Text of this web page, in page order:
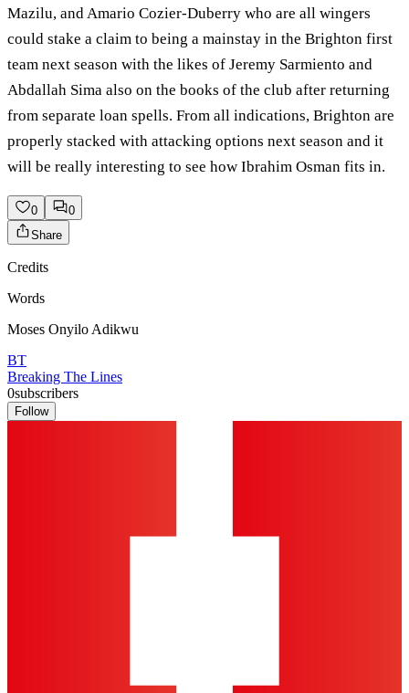
Mazilu, and Amario Cozier-Duberry who are all wingers
could stake a claim to being a mainstay in the Brighton first
team next season with the likes of Jeremy Sarmiento and
Abdallah Sima also on the books of the club after returning
from separate loan spells. From all indications, Brighton are
properly stacked with attacking options next season and it
will be really interesting to see how Ibrahim Osman fits in.
0
0
Share
Credits
Words
Moses Onyilo Adikwu
BT
Breaking The Lines
0subscribers
Follow